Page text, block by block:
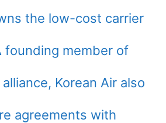
the low-cost carrier
founding member of
Korean Air also
agreements with